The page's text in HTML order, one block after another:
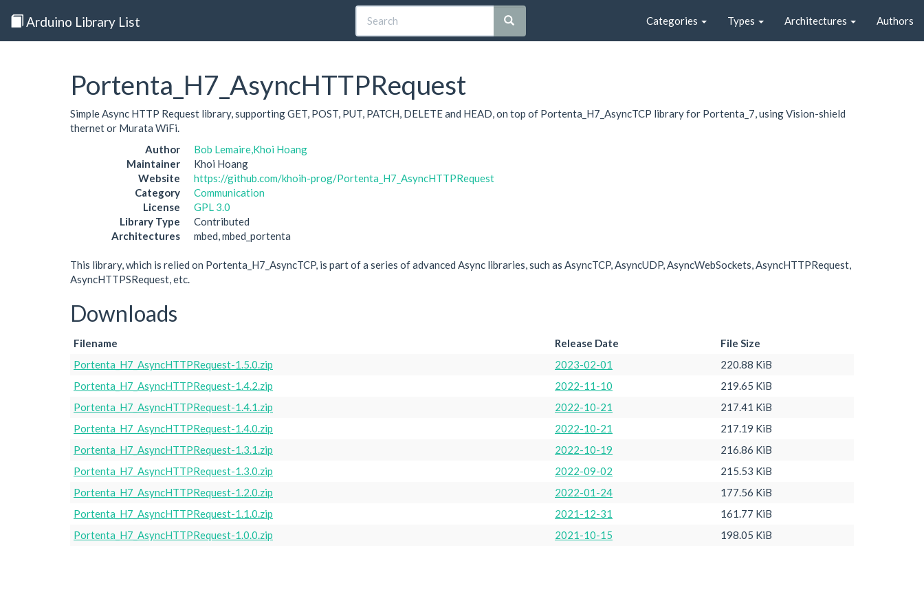
Arduino Library List Categories Types Architectures Authors
Portenta_H7_AsyncHTTPRequest
Simple Async HTTP Request library, supporting GET, POST, PUT, PATCH, DELETE and HEAD, on top of Portenta_H7_AsyncTCP library for Portenta_7, using Vision-shield
thernet or Murata WiFi.
Author
Bob Lemaire,Khoi Hoang
Maintainer
Khoi Hoang
Website
https://github.com/khoih-prog/Portenta_H7_AsyncHTTPRequest
Category
Communication
License
GPL 3.0
Library Type
Contributed
Architectures
mbed, mbed_portenta
This library, which is relied on Portenta_H7_AsyncTCP, is part of a series of advanced Async libraries, such as AsyncTCP, AsyncUDP, AsyncWebSockets, AsyncHTTPRequest,
AsyncHTTPSRequest, etc.
Downloads
Filename Release Date
File Size
Portenta_H7_AsyncHTTPRequest-1.5.0.zip
2023-02-01
220.88 KiB
Portenta_H7_AsyncHTTPRequest-1.4.2.zip
2022-11-10
219.65 KiB
Portenta_H7_AsyncHTTPRequest-1.4.1.zip
2022-10-21
217.41 KiB
Portenta_H7_AsyncHTTPRequest-1.4.0.zip
2022-10-21
217.19 KiB
Portenta_H7_AsyncHTTPRequest-1.3.1.zip
2022-10-19
216.86 KiB
Portenta_H7_AsyncHTTPRequest-1.3.0.zip
2022-09-02
215.53 KiB
Portenta_H7_AsyncHTTPRequest-1.2.0.zip
2022-01-24
177.56 KiB
Portenta_H7_AsyncHTTPRequest-1.1.0.zip
2021-12-31
161.77 KiB
Portenta_H7_AsyncHTTPRequest-1.0.0.zip
2021-10-15 198.05 KiB